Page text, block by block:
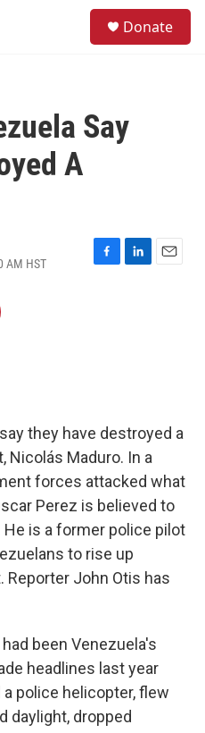
Donate
Say
A
AM HST
F
L
E
they have destroyed a
Nicolás Maduro. In a
forces attacked what
Perez is believed to
is a former police pilot
to rise up
Reporter John Otis has
been Venezuela's
headlines last year
police helicopter, flew
daylight, dropped